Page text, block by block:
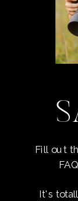
Fill out
It's